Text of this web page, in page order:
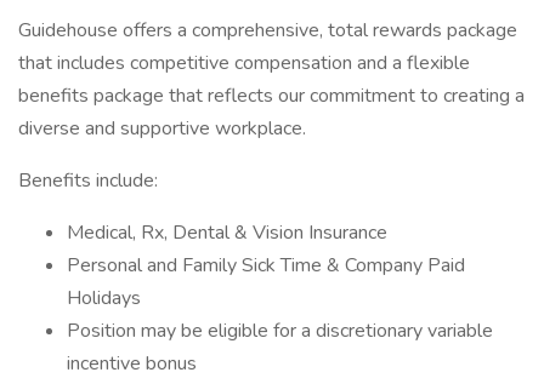
Guidehouse offers a comprehensive, total rewards package
that includes competitive compensation and a flexible
benefits package that reflects our commitment to creating a
diverse and supportive workplace.
Benefits include:
Medical, Rx, Dental & Vision Insurance
Personal and Family Sick Time & Company Paid
Holidays
Position may be eligible for a discretionary variable
incentive bonus